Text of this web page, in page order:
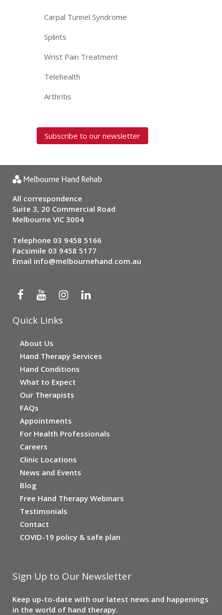
Carpal Tunnel Syndrome
Splints
Wrist Pain Treatment
Telehealth
Arthritis
Subscribe to our newsletter
All correspondence
Suite 3, 20 Commercial Road
Melbourne VIC 3004
Telephone 03 9458 5166
Facsimile 03 9458 5177
Email info@melbournehand.com.au
Quick Links
About Us
Hand Therapy Services
Hand Conditions
What to Expect
Our Therapists
FAQs
Appointments
For Health Professionals
Careers
Clinic Locations
News and Events
Blog
Free Hand Therapy Webinars
Testimonials
Contact
COVID-19 policy & safe plan
Sign Up to Our Newsletter
Keep up-to-date with our latest news and happenings
in the world of hand therapy.